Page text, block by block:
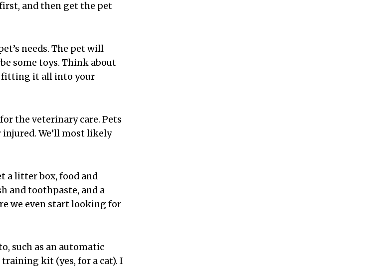
and then get the pet
needs. The pet will
some toys. Think about
fitting it all into your
the veterinary care. Pets
injured. We’ll most likely
a litter box, food and
and toothpaste, and a
we even start looking for
such as an automatic
kit (yes, for a cat). I